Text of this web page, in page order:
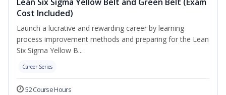
Cost Included)
Launch a lucrative and rewarding career by learning
process improvement methods and preparing for the Lean
Six Sigma Yellow B...
Career Series
52 Course Hours